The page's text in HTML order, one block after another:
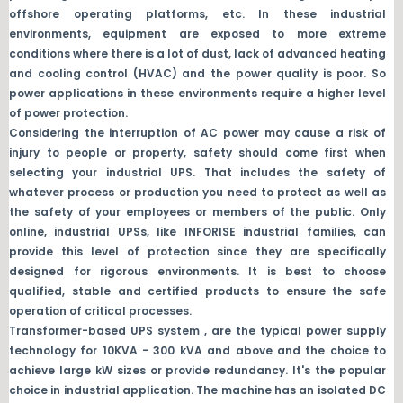
offshore operating platforms, etc. In these industrial
environments, equipment are exposed to more extreme
conditions where there is a lot of dust, lack of advanced heating
and cooling control (HVAC) and the power quality is poor. So
power applications in these environments require a higher level
of power protection.
Considering the interruption of AC power may cause a risk of
injury to people or property, safety should come first when
selecting your industrial UPS. That includes the safety of
whatever process or production you need to protect as well as
the safety of your employees or members of the public. Only
online, industrial UPSs, like INFORISE industrial families, can
provide this level of protection since they are specifically
designed for rigorous environments. It is best to choose
qualified, stable and certified products to ensure the safe
operation of critical processes.
Transformer-based UPS system , are the typical power supply
technology for 10KVA - 300 kVA and above and the choice to
achieve large kW sizes or provide redundancy. It's the popular
choice in industrial application. The machine has an isolated DC